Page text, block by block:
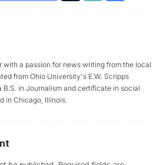
with a passion for news writing from the local
from Ohio University's E.W. Scripps
B.S. in Journalism and certificate in social
in Chicago, Illinois.